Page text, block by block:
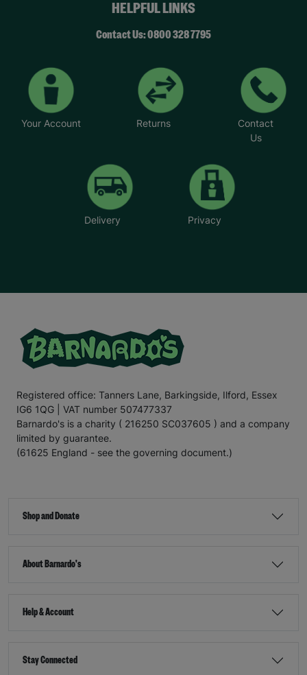
HELPFUL LINKS
Contact Us: 0800 328 7795
Your Account Returns
Contact
Us
Delivery Privacy
Registered office: Tanners Lane, Barkingside, Ilford, Essex
IG6 1QG | VAT number 507477337
Barnardo's is a charity ( 216250 SC037605 ) and a company
limited by guarantee.
(61625 England - see the governing document.)
Shop and Donate
About Barnardo's
Help & Account
Stay Connected